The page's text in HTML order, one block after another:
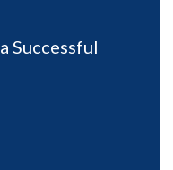
Successful